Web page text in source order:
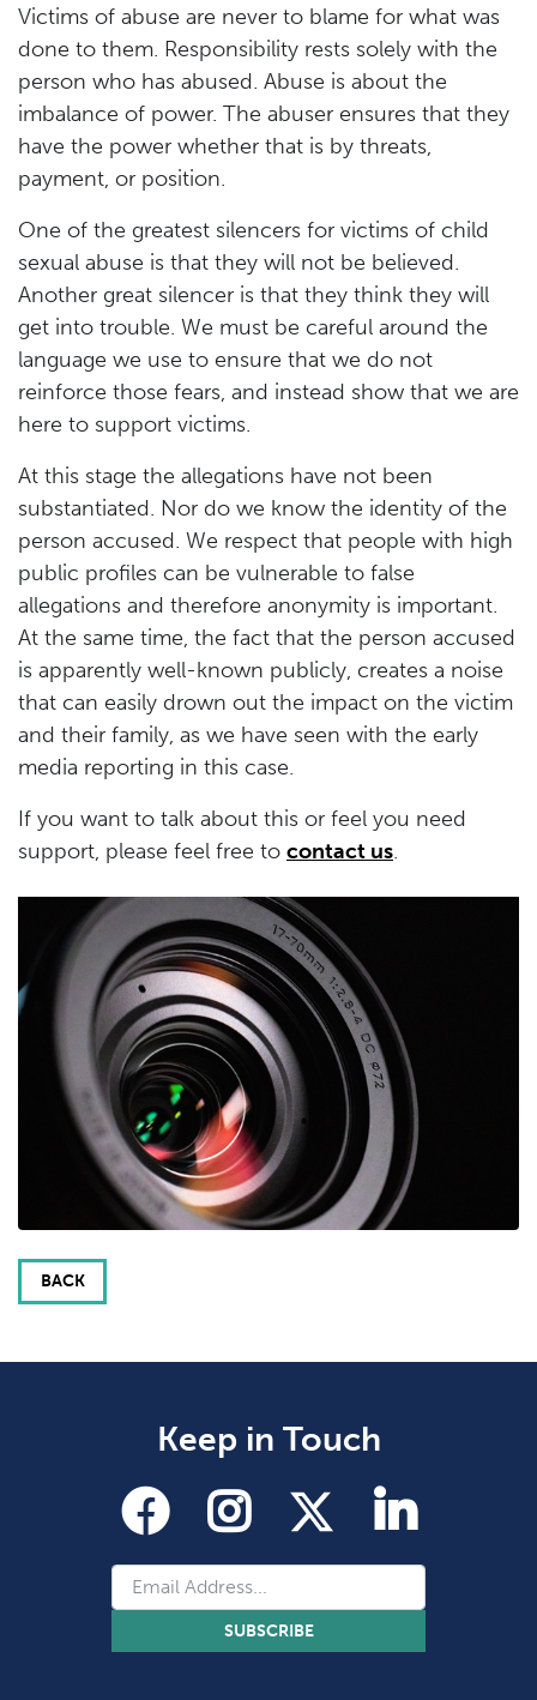
Victims of abuse are never to blame for what was
done to them. Responsibility rests solely with the
person who has abused. Abuse is about the
imbalance of power. The abuser ensures that they
have the power whether that is by threats,
payment, or position.
One of the greatest silencers for victims of child
sexual abuse is that they will not be believed.
Another great silencer is that they think they will
get into trouble. We must be careful around the
language we use to ensure that we do not
reinforce those fears, and instead show that we are
here to support victims.
At this stage the allegations have not been
substantiated. Nor do we know the identity of the
person accused. We respect that people with high
public profiles can be vulnerable to false
allegations and therefore anonymity is important.
At the same time, the fact that the person accused
is apparently well-known publicly, creates a noise
that can easily drown out the impact on the victim
and their family, as we have seen with the early
media reporting in this case.
If you want to talk about this or feel you need
support, please feel free to contact us.
BACK
Keep in Touch
SUBSCRIBE